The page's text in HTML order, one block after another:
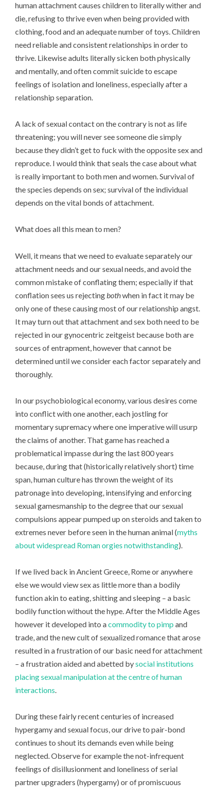
human attachment causes children to literally wither and
die, refusing to thrive even when being provided with
clothing, food and an adequate number of toys. Children
need reliable and consistent relationships in order to
thrive. Likewise adults literally sicken both physically
and mentally, and often commit suicide to escape
feelings of isolation and loneliness, especially after a
relationship separation.
A lack of sexual contact on the contrary is not as life
threatening; you will never see someone die simply
because they didn’t get to fuck with the opposite sex and
reproduce. I would think that seals the case about what
is really important to both men and women. Survival of
the species depends on sex; survival of the individual
depends on the vital bonds of attachment.
What does all this mean to men?
Well, it means that we need to evaluate separately our
attachment needs and our sexual needs, and avoid the
common mistake of conflating them; especially if that
conflation sees us rejecting bothwhen in fact it may be
only one of these causing most of our relationship angst.
It may turn out that attachment and sex both need to be
rejected in our gynocentric zeitgeist because both are
sources of entrapment, however that cannot be
determined until we consider each factor separately and
thoroughly.
In our psychobiological economy, various desires come
into conflict with one another, each jostling for
momentary supremacy where one imperative will usurp
the claims of another. That game has reached a
problematical impasse during the last 800 years
because, during that (historically relatively short) time
span, human culture has thrown the weight of its
patronage into developing, intensifying and enforcing
sexual gamesmanship to the degree that our sexual
compulsions appear pumped up on steroids and taken to
extremes never before seen in the human animal (myths
about widespread Roman orgies notwithstanding).
If we lived back in Ancient Greece, Rome or anywhere
else we would view sex as little more than a bodily
function akin to eating, shitting and sleeping – a basic
bodily function without the hype. After the Middle Ages
however it developed into acommodity to pimp and
trade, and the new cult of sexualized romance that arose
resulted in a frustration of our basic need for attachment
– a frustration aided and abetted bysocial institutions
placing sexual manipulation at the centre of human
interactions.
During these fairly recent centuries of increased
hypergamy and sexual focus, our drive to pair-bond
continues to shout its demands even while being
neglected. Observe for example the not-infrequent
feelings of disillusionment and loneliness of serial
partner upgraders (hypergamy) or of promiscuous